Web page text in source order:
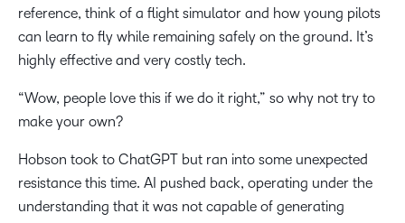
reference, think of a flight simulator and how young pilots
can learn to fly while remaining safely on the ground. It’s
highly effective and very costly tech.
“Wow, people love this if we do it right,” so why not try to
make your own?
Hobson took to ChatGPT but ran into some unexpected
resistance this time. AI pushed back, operating under the
understanding that it was not capable of generating